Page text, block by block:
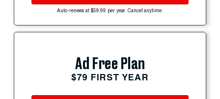
Auto-renews at $59.99 per year. Cancel anytime.
Ad Free Plan
$79 FIRST YEAR